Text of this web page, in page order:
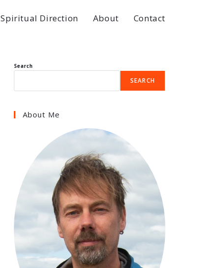
Spiritual Direction About Contact
Search
SEARCH
About Me